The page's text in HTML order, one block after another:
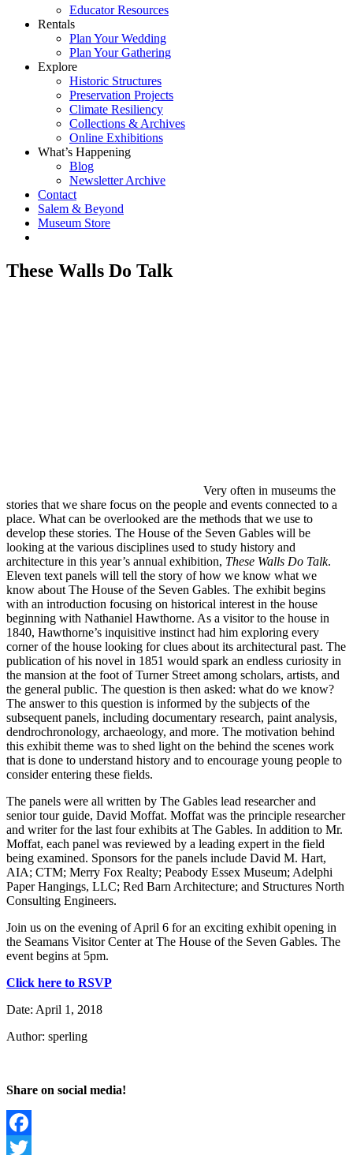
Educator Resources
Rentals
Plan Your Wedding
Plan Your Gathering
Explore
Historic Structures
Preservation Projects
Climate Resiliency
Collections & Archives
Online Exhibitions
What’s Happening
Blog
Newsletter Archive
Contact
Salem & Beyond
Museum Store
These Walls Do Talk
Very often in museums the
stories that we share focus on the people and events connected to a
place. What can be overlooked are the methods that we use to
develop these stories. The House of the Seven Gables will be
looking at the various disciplines used to study history and
architecture in this year’s annual exhibition, These Walls Do Talk.
Eleven text panels will tell the story of how we know what we
know about The House of the Seven Gables. The exhibit begins
with an introduction focusing on historical interest in the house
beginning with Nathaniel Hawthorne. As a visitor to the house in
1840, Hawthorne’s inquisitive instinct had him exploring every
corner of the house looking for clues about its architectural past. The
publication of his novel in 1851 would spark an endless curiosity in
the mansion at the foot of Turner Street among scholars, artists, and
the general public. The question is then asked: what do we know?
The answer to this question is informed by the subjects of the
subsequent panels, including documentary research, paint analysis,
dendrochronology, archaeology, and more. The motivation behind
this exhibit theme was to shed light on the behind the scenes work
that is done to understand history and to encourage young people to
consider entering these fields.
The panels were all written by The Gables lead researcher and
senior tour guide, David Moffat. Moffat was the principle researcher
and writer for the last four exhibits at The Gables. In addition to Mr.
Moffat, each panel was reviewed by a leading expert in the field
being examined. Sponsors for the panels include David M. Hart,
AIA; CTM; Merry Fox Realty; Peabody Essex Museum; Adelphi
Paper Hangings, LLC; Red Barn Architecture; and Structures North
Consulting Engineers.
Join us on the evening of April 6 for an exciting exhibit opening in
the Seamans Visitor Center at The House of the Seven Gables. The
event begins at 5pm.
Click here to RSVP
Date: April 1, 2018
Author: sperling
Share on social media!
Facebook